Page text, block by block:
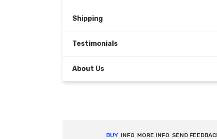
Shipping
Testimonials
About Us
BUY INFO MORE INFO SEND